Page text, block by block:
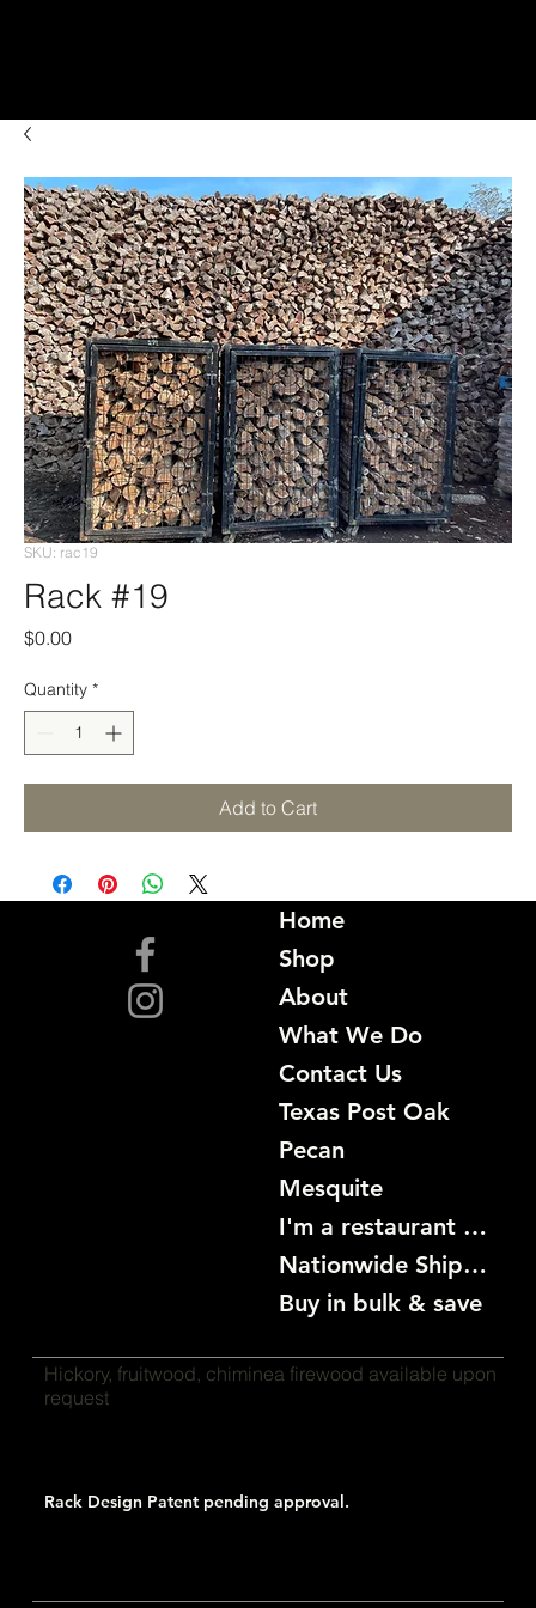
SKU: rac19
Rack #19
$0.00Price
Quantity *
Add to Cart
Home
Shop
About
What We Do
Contact Us
Texas Post Oak
Pecan
Mesquite
I'm a restaurant become a customer
Nationwide Shipping
Buy in bulk & save
Hickory, fruitwood, chiminea firewood available upon
request
Rack Design Patent pending approval.